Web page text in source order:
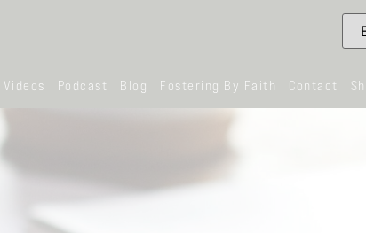
Videos Podcast Blog Fostering By Faith Contact